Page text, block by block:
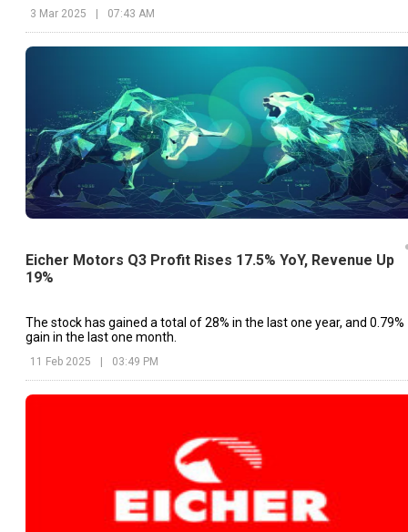
3 Mar 2025 | 07:43 AM
Eicher Motors Q3 Profit Rises 17.5% YoY, Revenue Up
19%
The stock has gained a total of 28% in the last one year, and 0.79%
gain in the last one month.
11 Feb 2025 03:49 PM